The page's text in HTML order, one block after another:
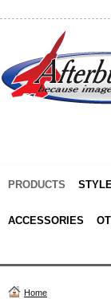
PRODUCTS
ACCESSORIES
Home